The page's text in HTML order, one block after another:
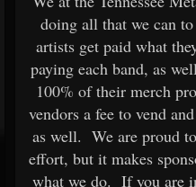
doing all that we can
artists get paid what
paying each band, as
100% of their merch
vendors a fee to vend
as well. We are proud
effort, but it makes
what we do. If you are